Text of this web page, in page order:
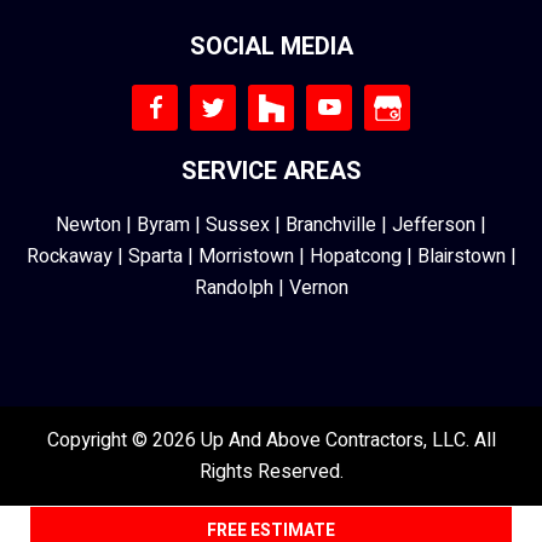
SOCIAL MEDIA
SERVICE AREAS
Newton | Byram | Sussex | Branchville | Jefferson |
Rockaway| Sparta| Morristown| Hopatcong| Blairstown|
Randolph| Vernon
Copyright © 2026 Up And Above Contractors, LLC. All
Rights Reserved.
FREE ESTIMATE